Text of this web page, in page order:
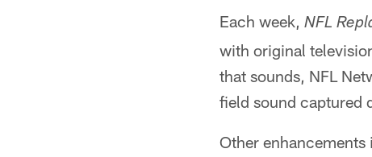
Each week, NFL
with original
that sounds, NFL
field sound captured
Other